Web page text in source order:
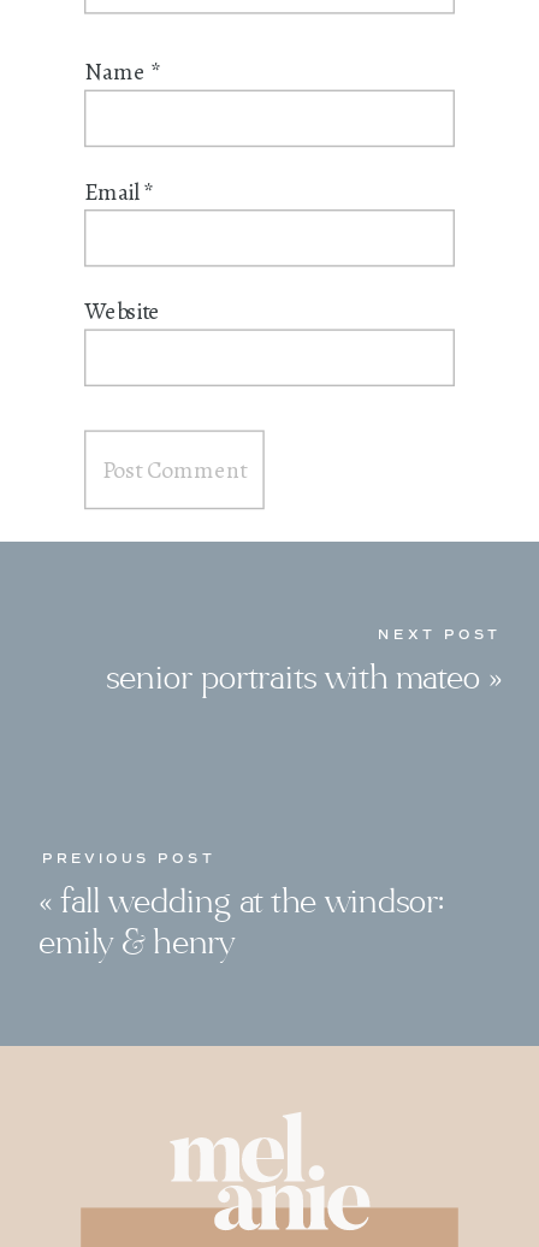
Name *
Email*
Website
senior portraits with mateo »
«fall wedding at the windsor:
emily & henry
NEXT POST
PREVIOUS POST